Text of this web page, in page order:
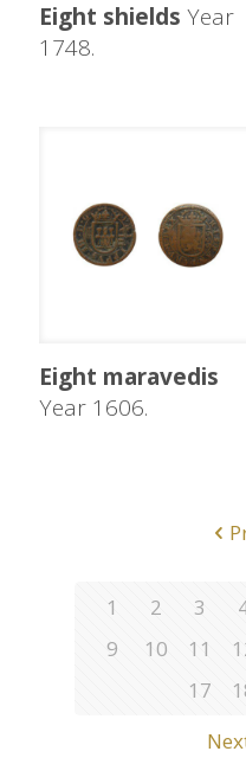
Eight shields Year
1748.
Eight maravedis
Year 1606.
1 2 3
9
10 11
17